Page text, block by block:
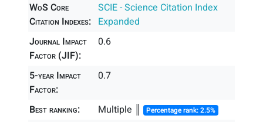
WoS Core
Citation Indexes:
SCIE - Science Citation Index
Expanded
Journal Impact
Factor (JIF):
0.6
5-year Impact
Factor:
0.7
Best ranking: Multiple ║ Percentage rank: 2.5%